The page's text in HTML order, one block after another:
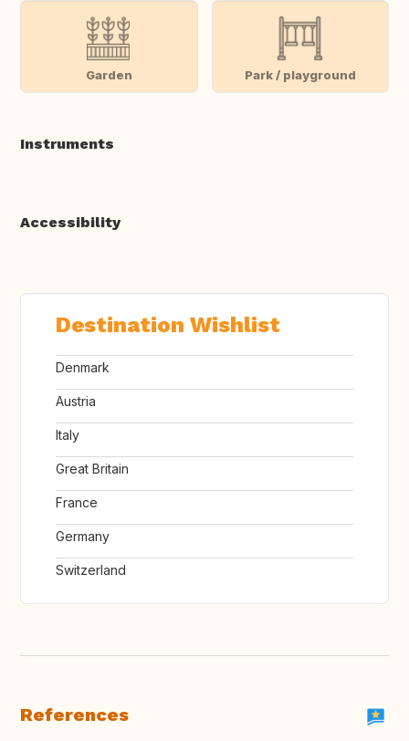
Garden Park / playground
Instruments
Accessibility
Destination Wishlist
Denmark
Austria
Italy
Great Britain
France
Germany
Switzerland
References